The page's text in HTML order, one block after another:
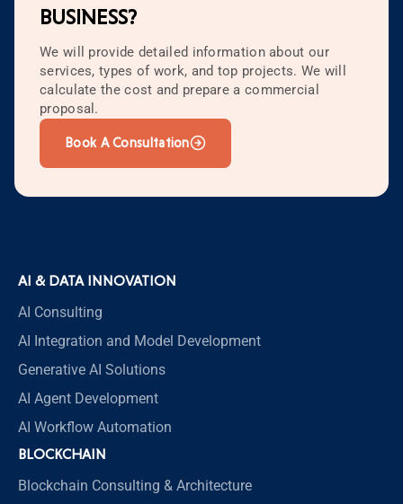
BUSINESS?
We will provide detailed information about our
services, types of work, and top projects. We will
calculate the cost and prepare a commercial
proposal.
Book A Consultation
AI & DATA INNOVATION
AI Consulting
AI Integration and Model Development
Generative AI Solutions
AI Agent Development
AI Workflow Automation
BLOCKCHAIN
Blockchain Consulting & Architecture